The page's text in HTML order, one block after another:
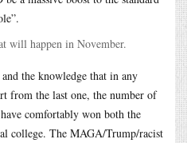
will happen in November.
the knowledge that in any
from the last one, the number of
comfortably won both the
college. The MAGA/Trump/racist